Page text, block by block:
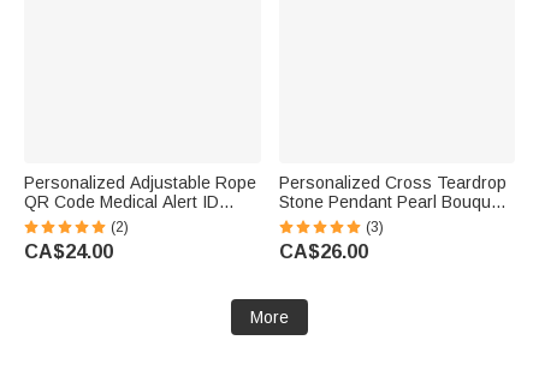
Personalized Adjustable Rope
QR Code Medical Alert ID
Bracelet with Birthstone and
Text Emergency Gift for
Diabetes Allergy Epilepsy
(2)
CA$24.00
Personalized Cross Teardrop
Stone Pendant Pearl Bouquet
Charm Brooch with Engraved
Name Something Blue
Wedding Gift for Bride
(3)
CA$26.00
More